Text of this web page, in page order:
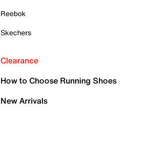
Reebok
Skechers
Clearance
How to Choose Running Shoes
New Arrivals